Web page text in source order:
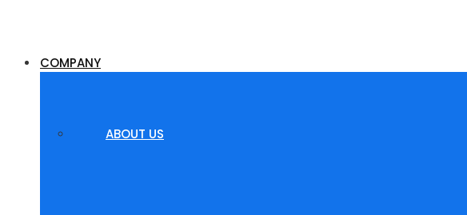
COMPANY
ABOUT US